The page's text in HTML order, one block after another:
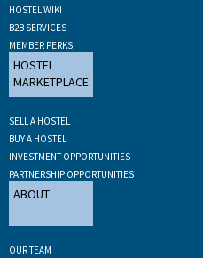
HOSTEL WIKI
B2B SERVICES
MEMBER PERKS
HOSTEL
MARKETPLACE
SELL A HOSTEL
BUY A HOSTEL
INVESTMENT OPPORTUNITIES
PARTNERSHIP OPPORTUNITIES
ABOUT
OUR TEAM